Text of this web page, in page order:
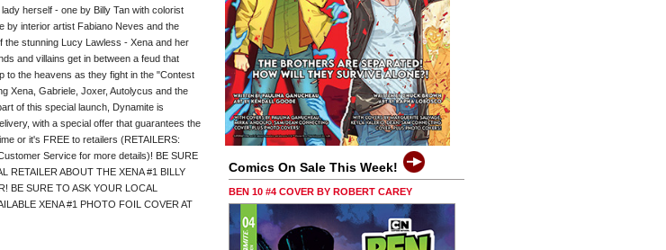
herself - one by Billy Tan with colorist
by interior artist Fabiano Neves and the
the stunning Lucy Lawless - Xena and her
and villains get in between a feud that
to the heavens as they fight in the "Contest
Xena, Gabriele, Joxer, Autolycus and the
of this special launch, Dynamite is
with a special offer that guarantees the
or it's FREE to retailers (RETAILERS:
Service for more details)! BE SURE
RETAILER ABOUT THE XENA #1 BILLY
BE SURE TO ASK YOUR LOCAL
XENA #1 PHOTO FOIL COVER AT
Comics On Sale This Week!
BEN 10 #4 COVER BY ROBERT CAREY